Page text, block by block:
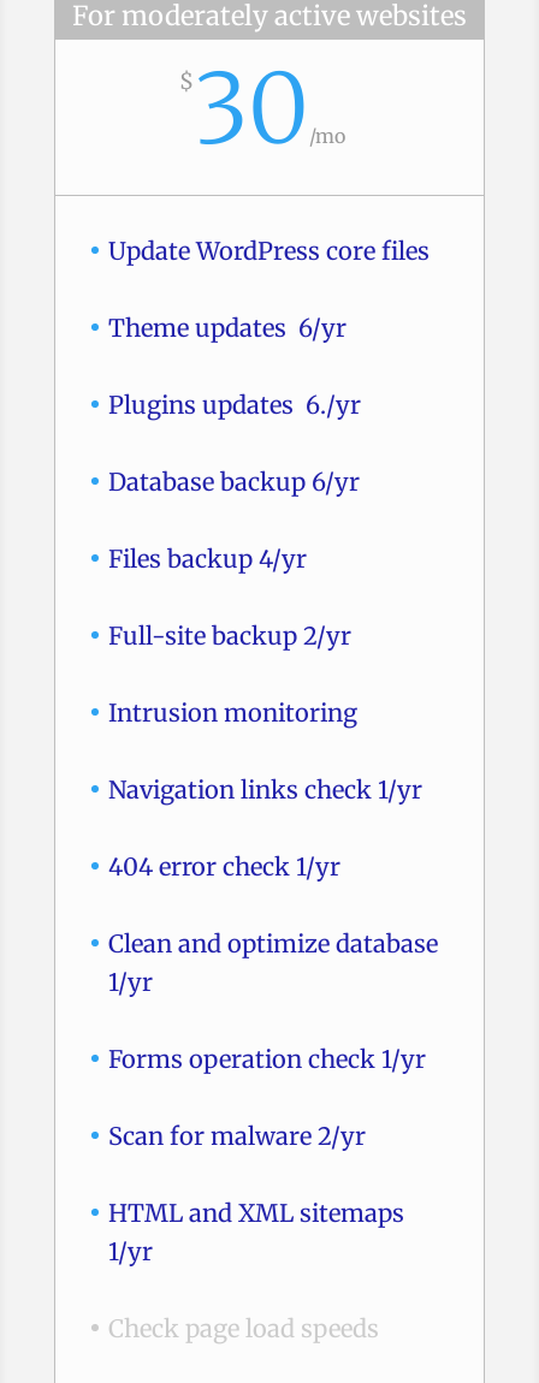
For moderately active websites
$ 30 /mo
Update WordPress core files
Theme updates 6/yr
Plugins updates 6./yr
Database backup 6/yr
Files backup 4/yr
Full-site backup 2/yr
Intrusion monitoring
Navigation links check 1/yr
404 error check 1/yr
Clean and optimize database
1/yr
Forms operation check 1/yr
Scan for malware 2/yr
HTML and XML sitemaps
1/yr
Check page load speeds